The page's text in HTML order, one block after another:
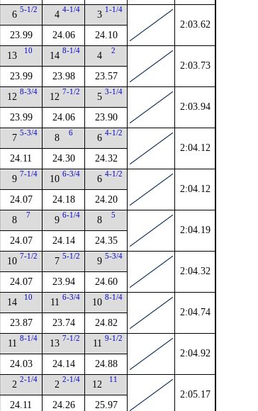
6 5-1/2
23.99
4 4-1/4
24.06
3 1-1/4
24.10
2:03.62
13 10
23.99
14 8-1/4
23.98
4 2
23.57
2:03.73
12 8-3/4
23.99
12 7-1/2
24.06
5 3-1/4
23.90
2:03.94
7 5-3/4
24.11
8 6
24.30
6 4-1/2
24.32
2:04.12
9 7-1/4
24.07
10 6-3/4
24.18
6 4-1/2
24.20
2:04.12
8 7
24.07
9 6-1/4
24.14
8 5
24.35
2:04.19
10 7-1/2
24.07
7 5-1/2
23.94
9 5-3/4
24.60
2:04.32
14 10
23.87
11 6-3/4
23.74
10 8-1/4
24.82
2:04.74
11 8-1/4
24.03
13 7-1/2
24.14
11 9-1/2
24.88
2:04.92
2 2-1/4
24.11
2 2-1/4
24.26
12 11
25.97
2:05.17